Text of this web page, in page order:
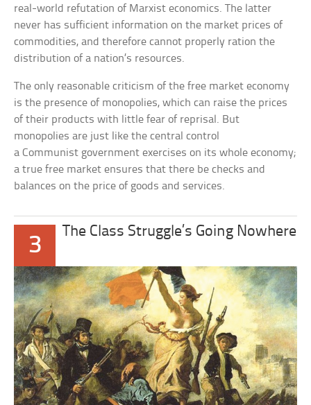
real-world refutation of Marxist economics. The latter
never has sufficient information on the market prices of
commodities, and therefore cannot properly ration the
distribution of a nation’s resources.
The only reasonable criticism of the free market economy
is the presence of monopolies, which can raise the prices
of their products with little fear of reprisal. But
monopolies are just like the central control
a Communist government exercises on its whole economy;
a true free market ensures that there be checks and
balances on the price of goods and services.
3
The Class Struggle’s Going Nowhere